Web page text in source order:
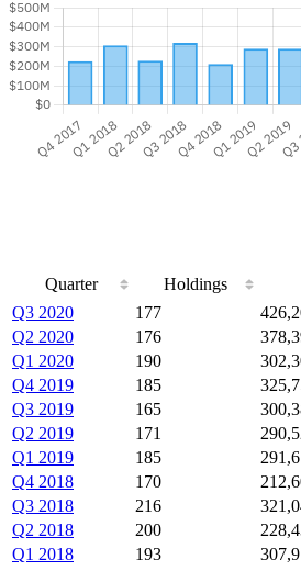
Quarter Holdings
Quarter
Q3 2020 177
Q2 2020
176
Q1 2020
190
Q4 2019
185
Q3 2019
165
Q2 2019
171
Q1 2019
185
Q4 2018
170
Q3 2018
216
Q2 2018
200
Q1 2018
193